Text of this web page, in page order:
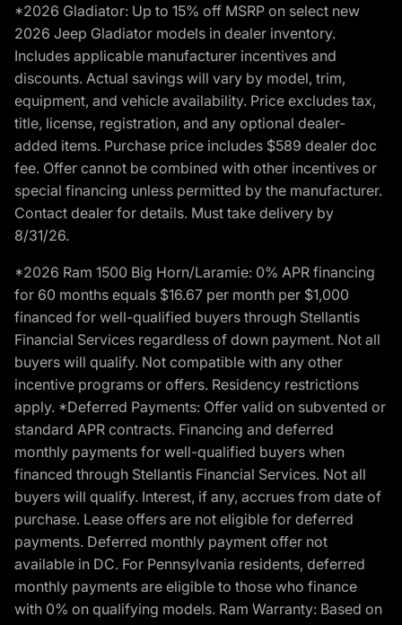
*2026 Gladiator: Up to 15% off MSRP on select new
2026 Jeep Gladiator models in dealer inventory.
Includes applicable manufacturer incentives and
discounts. Actual savings will vary by model, trim,
equipment, and vehicle availability. Price excludes tax,
title, license, registration, and any optional dealer-
added items. Purchase price includes $589 dealer doc
fee. Offer cannot be combined with other incentives or
special financing unless permitted by the manufacturer.
Contact dealer for details. Must take delivery by
8/31/26.
*2026 Ram 1500 Big Horn/Laramie: 0% APR financing
for 60 months equals $16.67 per month per $1,000
financed for well-qualified buyers through Stellantis
Financial Services regardless of down payment. Not all
buyers will qualify. Not compatible with any other
incentive programs or offers. Residency restrictions
apply. *Deferred Payments: Offer valid on subvented or
standard APR contracts. Financing and deferred
monthly payments for well-qualified buyers when
financed through Stellantis Financial Services. Not all
buyers will qualify. Interest, if any, accrues from date of
purchase. Lease offers are not eligible for deferred
payments. Deferred monthly payment offer not
available in DC. For Pennsylvania residents, deferred
monthly payments are eligible to those who finance
with 0% on qualifying models. Ram Warranty: Based on